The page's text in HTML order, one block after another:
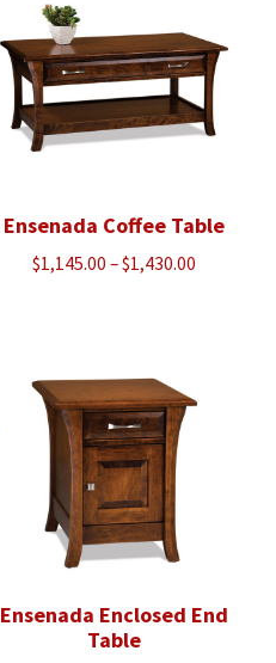
Ensenada Coffee Table
$1,145.00 –$1,430.00
Ensenada Enclosed End
Table